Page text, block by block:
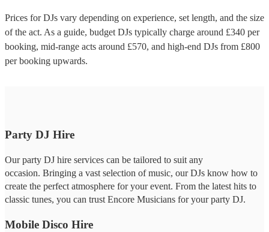
Prices forDJs vary depending on experience, set length, and the size
of the act. As a guide, budget DJs typically charge around £340 per
booking, mid-range acts around £570, and high-end DJs from £800
per booking upwards.
Party DJ Hire
Our party DJ hire services can be tailored to suit any
occasion. Bringing a vast selection of music, our DJs know how to
create the perfect atmosphere for your event. From the latest hits to
classic tunes, you can trust Encore Musicians for your party DJ.
Mobile Disco Hire